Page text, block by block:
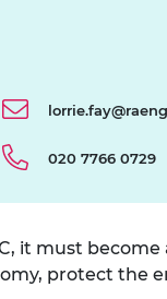
020 7766 0729
it must
protect the